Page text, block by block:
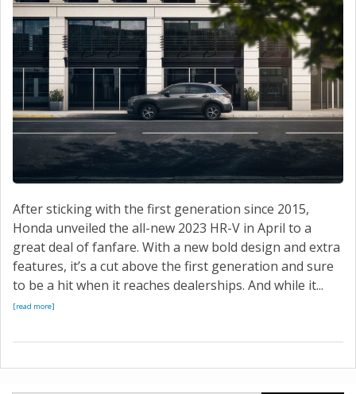
After sticking with the first generation since 2015,
Honda unveiled the all-new 2023 HR-V in April to a
great deal of fanfare. With a new bold design and extra
features, it’s a cut above the first generation and sure
to be a hit when it reaches dealerships. And while it...
[read more]